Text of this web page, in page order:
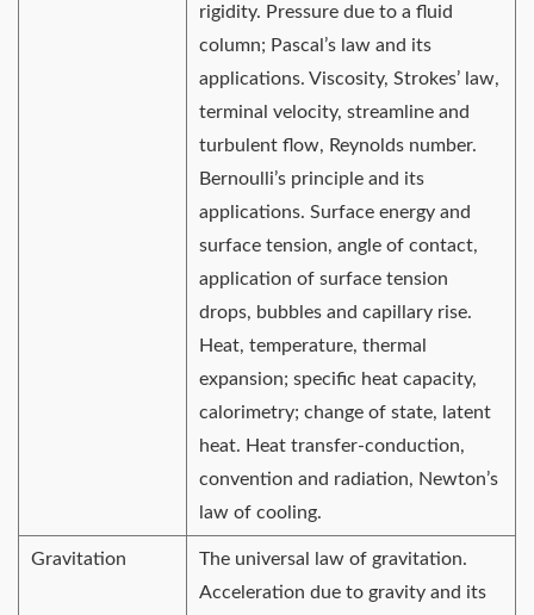
rigidity. Pressure due to a fluid
column; Pascal’s law and its
applications. Viscosity, Strokes’ law,
terminal velocity, streamline and
turbulent flow, Reynolds number.
Bernoulli’s principle and its
applications. Surface energy and
surface tension, angle of contact,
application of surface tension
drops, bubbles and capillary rise.
Heat, temperature, thermal
expansion; specific heat capacity,
calorimetry; change of state, latent
heat. Heat transfer-conduction,
convention and radiation, Newton’s
law of cooling.
Gravitation
The universal law of gravitation.
Acceleration due to gravity and its